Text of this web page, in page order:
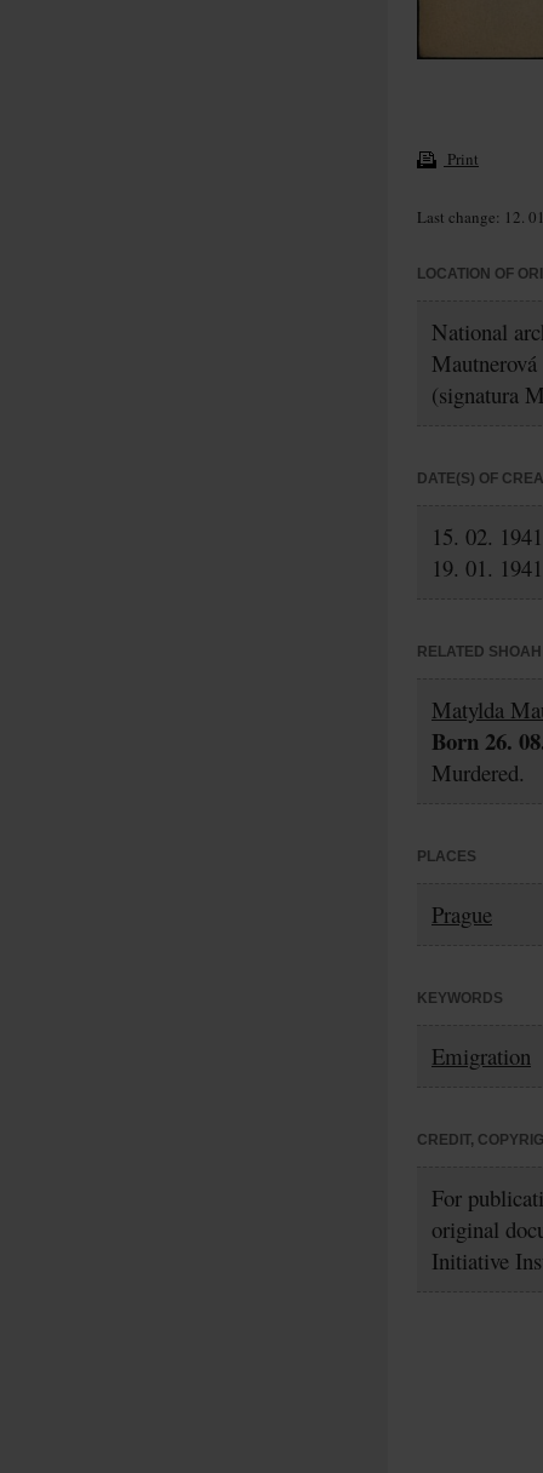
Print
Last change: 12.
LOCATION OF
National
(signatura
DATE(S) OF
15. 02. 1941
19. 01. 1941
RELATED
Matylda
Born 26.
Murdered.
PLACES
Prague
KEYWORDS
Emigration
CREDIT,
For
original
Initiative